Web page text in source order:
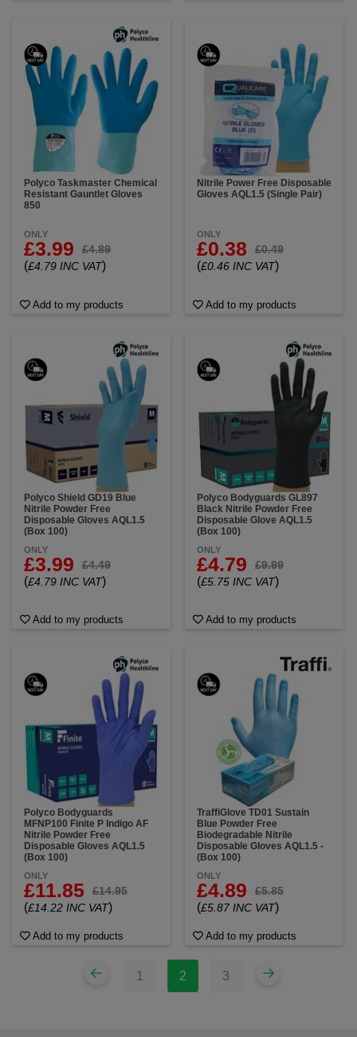
Polyco Taskmaster Chemical
Resistant Gauntlet Gloves
850
ONLY
£3.99 £4.89
(£4.79 INC VAT)
Add to my products
Nitrile Power Free Disposable
Gloves AQL1.5 (Single Pair)
ONLY
£0.38 £0.49
(£0.46 INC VAT)
Add to my products
Polyco Shield GD19 Blue
Nitrile Powder Free
Disposable Gloves AQL1.5
(Box 100)
ONLY
£3.99 £4.49
(£4.79 INC VAT)
Add to my products
Polyco Bodyguards GL897
Black Nitrile Powder Free
Disposable Glove AQL1.5
(Box 100)
ONLY
£4.79 £9.99
(£5.75 INC VAT)
Add to my products
Polyco Bodyguards
MFNP100 Finite P Indigo AF
Nitrile Powder Free
Disposable Gloves AQL1.5
(Box 100)
ONLY
£11.85 £14.95
(£14.22 INC VAT)
Add to my products
TraffiGlove TD01 Sustain
Blue Powder Free
Biodegradable Nitrile
Disposable Gloves AQL1.5 -
(Box 100)
ONLY
£4.89 £5.85
(£5.87 INC VAT)
Add to my products
1 2 3